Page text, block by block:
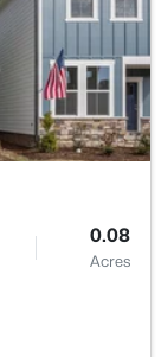
0.07
Acres
0.08
Acres